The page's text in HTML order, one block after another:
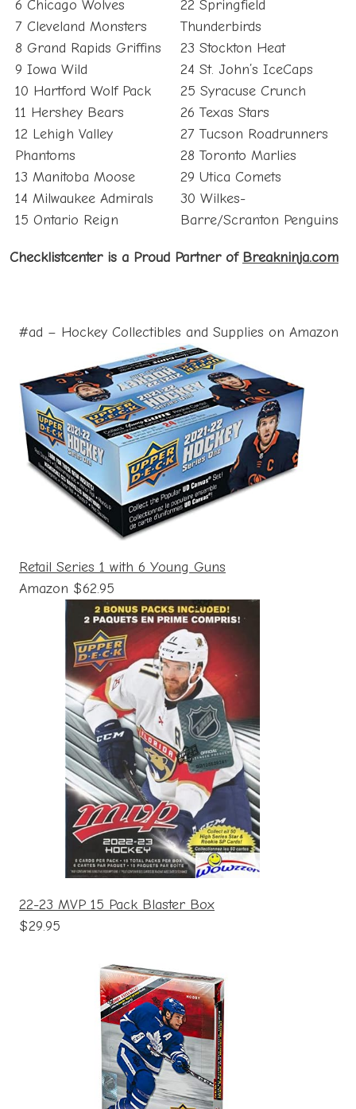
6 Chicago Wolves
7 Cleveland Monsters
8 Grand Rapids Griffins
9 Iowa Wild
10 Hartford Wolf Pack
11 Hershey Bears
12 Lehigh Valley
Phantoms
13 Manitoba Moose
14 Milwaukee Admirals
15 Ontario Reign
22 Springfield
Thunderbirds
23 Stockton Heat
24 St. John’s IceCaps
25 Syracuse Crunch
26 Texas Stars
27 Tucson Roadrunners
28 Toronto Marlies
29 Utica Comets
30 Wilkes-
Barre/Scranton Penguins
Checklistcenter is a Proud Partner of Breakninja.com
#ad – Hockey Collectibles and Supplies on Amazon
Retail Series 1 with 6 Young Guns
Amazon $62.95
22-23 MVP 15 Pack Blaster Box
$29.95